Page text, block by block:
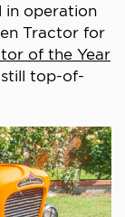
in operation
Tractor for
of the Year
still top-of-